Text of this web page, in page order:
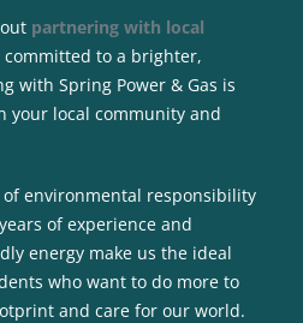
partnering with local
committed to a brighter,
with Spring Power & Gas is
your local community and
of environmental responsibility
of experience and
energy make us the ideal
who want to do more to
and care for our world.